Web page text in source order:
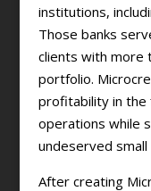
institutions,
Those banks
clients with more
portfolio.
profitability in
operations while
undeserved
After creating